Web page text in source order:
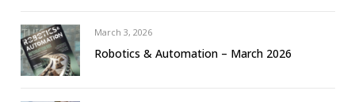
March 3, 2026
Robotics & Automation – March 2026